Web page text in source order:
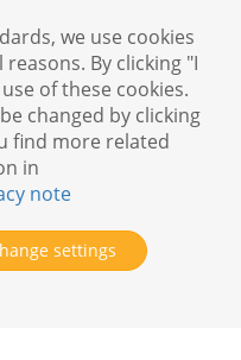
we use cookies
By clicking "I
of these cookies.
changed by clicking
find more related
in
note
settings